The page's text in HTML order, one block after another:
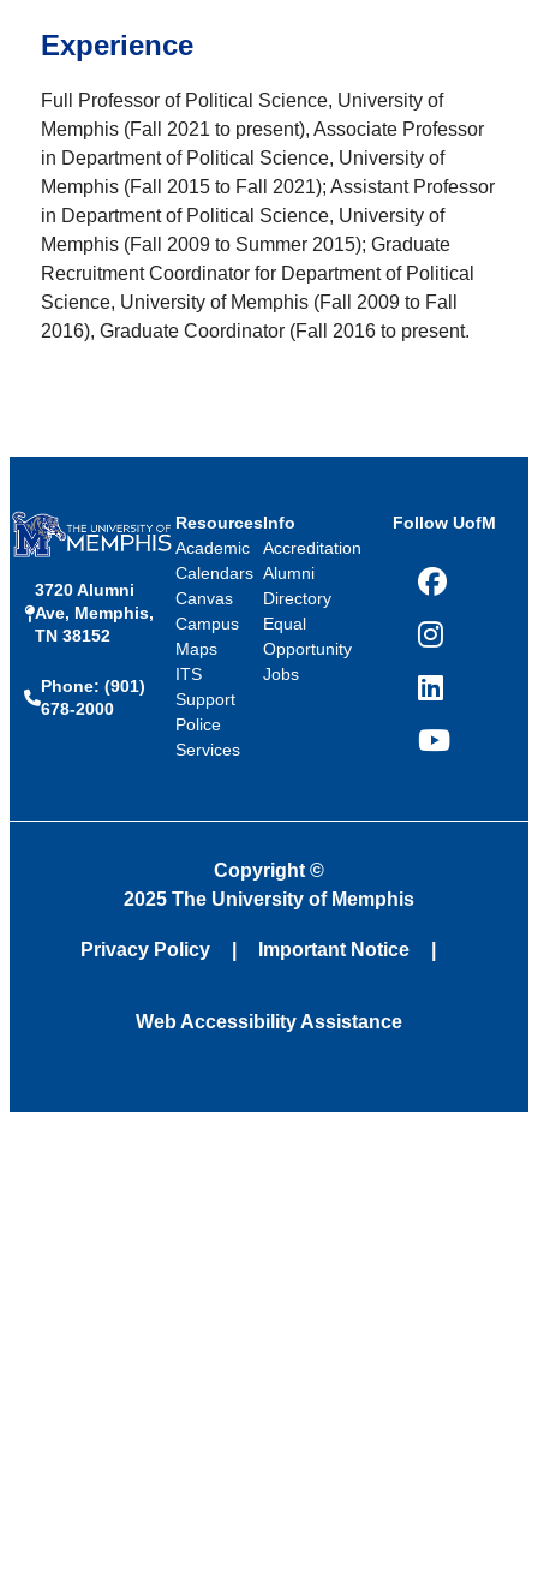
Experience
Full Professor of Political Science, University of
Memphis (Fall 2021 to present), Associate Professor
in Department of Political Science, University of
Memphis (Fall 2015 to Fall 2021); Assistant Professor
in Department of Political Science, University of
Memphis (Fall 2009 to Summer 2015); Graduate
Recruitment Coordinator for Department of Political
Science, University of Memphis (Fall 2009 to Fall
2016), Graduate Coordinator (Fall 2016 to present.
3720 Alumni
Ave, Memphis,
TN 38152
Phone: (901)
678-2000
Resources
Academic
Calendars
Canvas
Campus
Maps
ITS
Support
Police
Services
Info
Accreditation
Alumni
Directory
Equal
Opportunity
Jobs
Follow UofM
Facebook
Instagram
LinkedIn
YouTube
Copyright ©
2025 The University of Memphis
Privacy Policy Important Notice
Web Accessibility Assistance